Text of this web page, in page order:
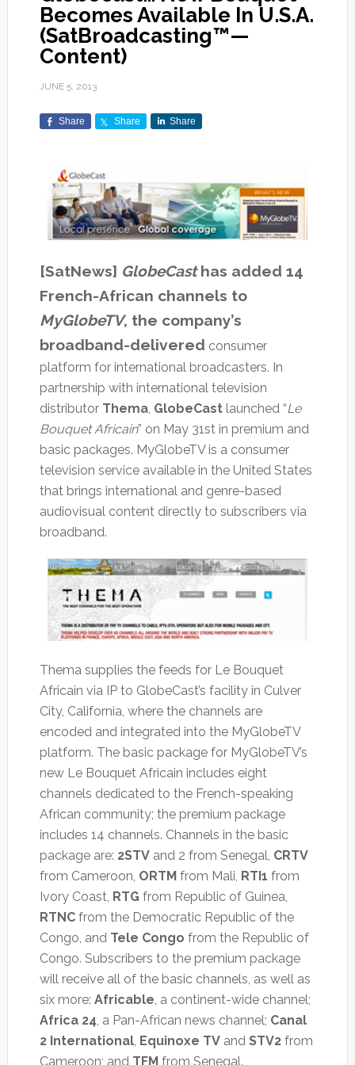
Becomes Available In U.S.A.
(SatBroadcasting™—
Content)
JUNE 5, 2013
Share Share Share
[SatNews] GlobeCasthas added 14
French-African channels to
MyGlobeTV, the company’s
broadband-delivered consumer
platform for international broadcasters. In
partnership with international television
distributor Thema, GlobeCastlaunched “Le
Bouquet Africain” on May 31st in premium and
basic packages. MyGlobeTV is a consumer
television service available in the United States
that brings international and genre-based
audiovisual content directly to subscribers via
broadband.
Thema supplies the feeds for Le Bouquet
Africain via IP to GlobeCast’s facility in Culver
City, California, where the channels are
encoded and integrated into the MyGlobeTV
platform. The basic package for MyGlobeTV’s
new Le Bouquet Africain includes eight
channels dedicated to the French-speaking
African community; the premium package
includes 14 channels. Channels in the basic
package are: 2STVand 2 from Senegal, CRTV
from Cameroon, ORTMfrom Mali, RTI1 from
Ivory Coast, RTG from Republic of Guinea,
RTNCfrom the Democratic Republic of the
Congo, and Tele Congo from the Republic of
Congo. Subscribers to the premium package
will receive all of the basic channels, as well as
six more: Africable, a continent-wide channel;
Africa 24, a Pan-African news channel; Canal
2 International, Equinoxe TVand STV2from
Cameroon; and TFMfrom Senegal.